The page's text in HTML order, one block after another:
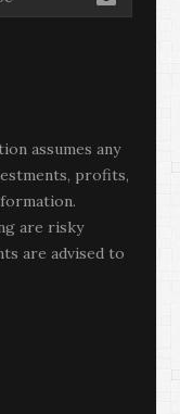
assumes any
profits,
are risky
are advised to